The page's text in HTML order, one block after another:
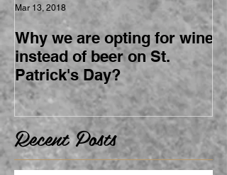
Why we are opting for wine
instead of beer on St.
Patrick's Day?
Mar 13, 2018
Recent Posts